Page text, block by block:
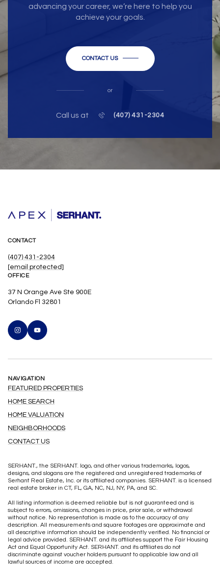
advancing your career, we’re here to help you
achieve your goals.
CONTACT US
or
Call us at (407) 431-2304
CONTACT
(407) 431-2304
[email protected]
OFFICE
37 N Orange Ave Ste 900E
Orlando Fl 32801
NAVIGATION
FEATURED PROPERTIES
HOME SEARCH
HOME VALUATION
NEIGHBORHOODS
CONTACT US
SERHANT., the SERHANT. logo, and other various trademarks, logos,
designs, and slogans are the registered and unregistered trademarks of
Serhant Real Estate, Inc. or its affiliated companies. SERHANT. is a licensed
real estate broker in CT, FL, GA, NC, NJ, NY, PA, and SC.
All listing information is deemed reliable but is not guaranteed and is
subject to errors, omissions, changes in price, prior sale, or withdrawal
without notice. No representation is made as to the accuracy of any
description. All measurements and square footages are approximate and
all descriptive information should be independently verified. No financial or
legal advice provided. SERHANT. and its affiliates support the Fair Housing
Act and Equal Opportunity Act. SERHANT. and its affiliates do not
discriminate against voucher holders pursuant to applicable law and all
lawful sources of income are accepted.